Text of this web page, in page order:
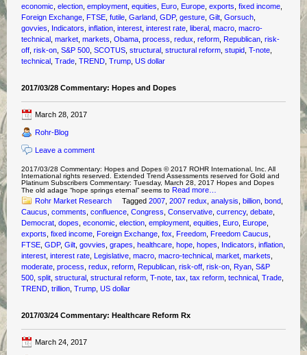
economic ,election ,employment ,equities ,Euro ,Europe ,exports ,fixed income
Foreign Exchange ,FTSE ,futile ,Garland ,GDP,gesture ,Gilt ,Gorsuch
govvies
Indicators ,inflation ,interest ,interest rate ,liberal ,macro ,macro-
technical ,market ,markets ,Obama ,process ,redux ,reform ,Republican ,risk-
off ,risk-on ,S&P 500 ,SCOTUS ,structural ,structural reform ,stupid ,T-note
technical ,Trade ,TREND ,Trump ,US dollar
2017/03/28 Commentary: Hopes and Dopes
March 28, 2017
Rohr-Blog
Leave a comment
2017/03/28 Commentary: Hopes and Dopes © 2017 ROHR International, Inc. All
International rights reserved. Extended Trend Assessments reserved for Gold and
Platinum Subscribers Commentary: Tuesday, March 28, 2017 Hopes and Dopes
The old adage “hope springs eternal” seems to Read more…
Rohr Market Research
Tagged 2007 ,2007 redux ,analysis ,billion ,bond
Caucus ,comments ,confluence ,Congress ,Conservative ,currency,debate
Democrat ,dopes ,economic ,election ,employment ,equities ,Euro ,Europe
exports ,fixed income ,Foreign Exchange ,fox ,Freedom ,Freedom Caucus
FTSE ,GDP,Gilt ,govvies ,grapes ,healthcare ,hope ,hopes Indicators ,inflation
interest ,interest rate ,Legislative ,macro ,macro-technical ,market ,markets
moderate ,process ,redux ,reform ,Republican ,risk-off ,risk-on ,Ryan ,S&P
500 ,split ,structural ,structural reform ,T-note ,tax ,tax reform ,technical ,Trade
TREND ,trillion ,Trump ,US dollar
2017/03/24 Commentary: Healthcare Reform Rx
March 24, 2017